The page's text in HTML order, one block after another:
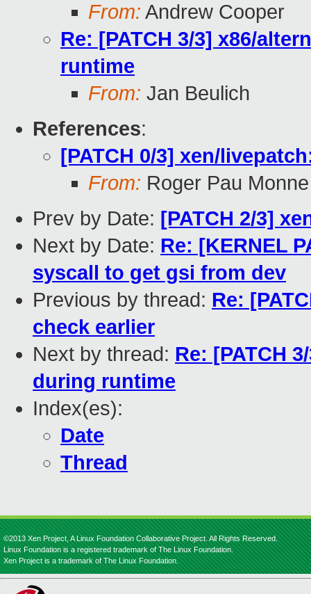
From: Andrew Cooper
Re: [PATCH 3/3] x86/
runtime
From: Jan Beulich
References:
[PATCH 0/3] xen/
From: Roger Pau Monne
Prev by Date: [PATCH 2/3]
Next by Date: Re: [KERNEL
syscall to get gsi from dev
Previous by thread: Re:
check earlier
Next by thread: Re: [PATCH
during runtime
Index(es):
Date
Thread
©2013 Xen Project, A Linux Foundation Collaborative Project. All Rights Reserved.
Linux Foundation is a registered trademark of The Linux Foundation.
Xen Project is a trademark of The Linux Foundation.